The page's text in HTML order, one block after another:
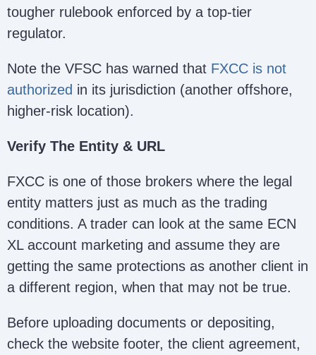
tougher rulebook enforced by a top-tier
regulator.
Note the VFSC has warned that FXCC is not
authorized in its jurisdiction (another offshore,
higher-risk location).
Verify The Entity & URL
FXCC is one of those brokers where the legal
entity matters just as much as the trading
conditions. A trader can look at the same ECN
XL account marketing and assume they are
getting the same protections as another client in
a different region, when that may not be true.
Before uploading documents or depositing,
check the website footer, the client agreement,